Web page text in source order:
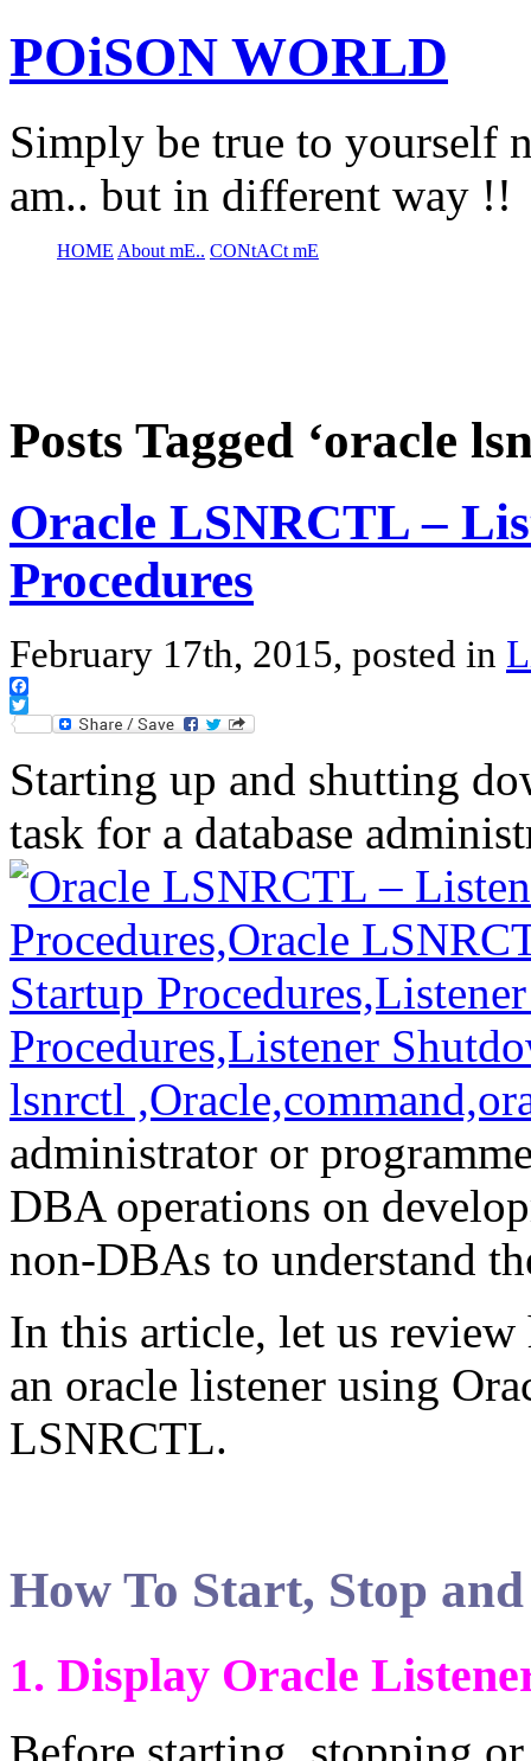
POiSON WORLD
Simply be true to yourself
am.. but in different way !!
HOME About mE.. CONtACt mE
Posts Tagged ‘oracle
Oracle LSNRCTL –
Procedures
February 17th, 2015, posted in
Facebook
Twitter
Starting up and shutting
task for a database
administrator or
DBA operations on
non-DBAs to understand
In this article, let us review
an oracle listener using
LSNRCTL.
How To Start, Stop
1. Display Oracle